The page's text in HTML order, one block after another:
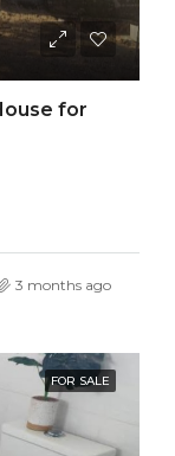
for
3 months ago
FOR SALE